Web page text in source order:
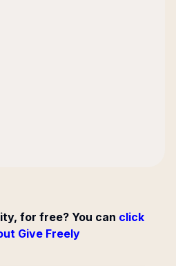
for free? You can click
Give Freely